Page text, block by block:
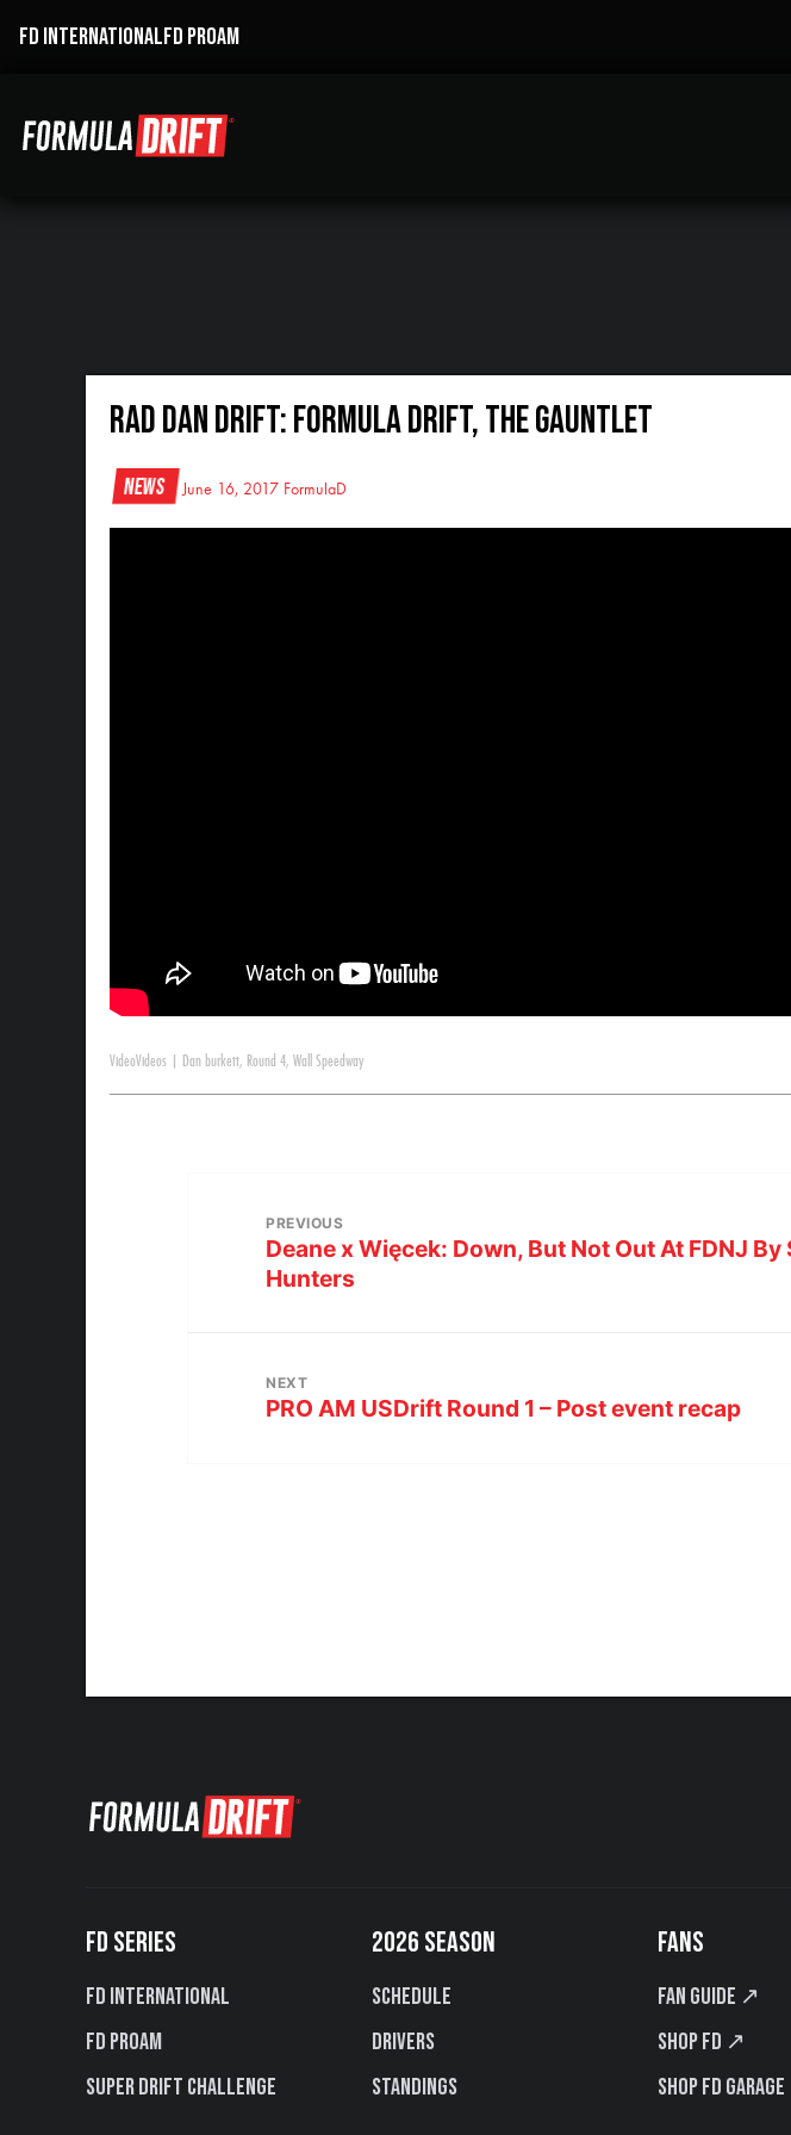
FD INTERNATIONALFD PROAM
RAD DAN DRIFT: Formula Drift, The Gauntlet
News June 16, 2017 FormulaD
VideoVideos Dan burkett, Round 4, Wall Speedway
PREVIOUS
Deane x Więcek: Down, But Not Out At FDNJ By
Hunters
NEXT
PRO AM USDrift Round 1 – Post event recap
FD SERIES
FD International
FD PROAM
Super Drift Challenge
2026 SEASON
Schedule
Drivers
Standings
FANS
Fan Guide ↗
Shop FD ↗
Shop FD